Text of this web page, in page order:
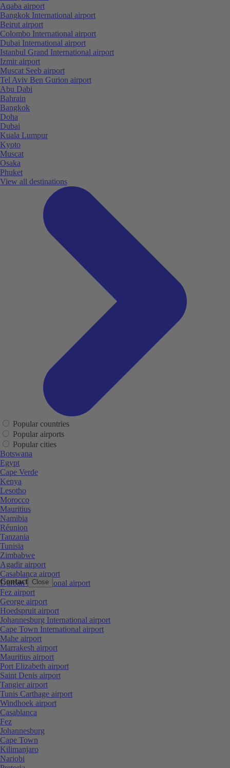
Contact Close
Aqaba airport
Bangkok International airport
Beirut airport
Colombo International airport
Dubai International airport
Istanbul Grand International airport
Izmir airport
Muscat Seeb airport
Tel Aviv Ben Gurion airport
Abu Dabi
Bahrain
Bangkok
Doha
Dubai
Kuala Lumpur
Kyoto
Muscat
Osaka
Phuket
View all destinations
Popular countries
Popular airports
Popular cities
Botswana
Egypt
Cape Verde
Kenya
Lesotho
Morocco
Mauritius
Namibia
Réunion
Tanzania
Tunisia
Zimbabwe
Agadir airport
Casablanca airport
Durban International airport
Fez airport
George airport
Hoedspruit airport
Johannesburg International airport
Cape Town International airport
Mahe airport
Marrakesh airport
Mauritius airport
Port Elizabeth airport
Saint Denis airport
Tangier airport
Tunis Carthage airport
Windhoek airport
Casablanca
Fez
Johannesburg
Cape Town
Kilimanjaro
Nariobi